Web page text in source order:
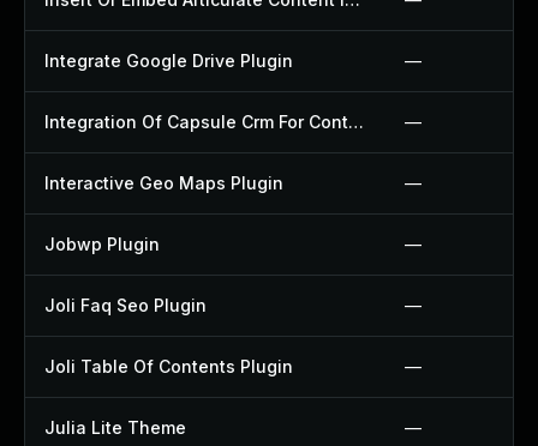
Integrate Google Drive Plugin —
Integration Of Capsule Crm For Contact Form 7 Plugin —
Interactive Geo Maps Plugin —
Jobwp Plugin —
Joli Faq Seo Plugin —
Joli Table Of Contents Plugin —
Julia Lite Theme —